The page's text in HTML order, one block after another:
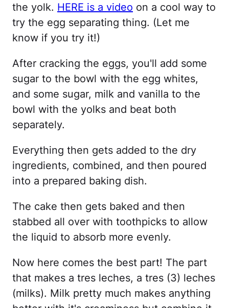
the yolk. HERE is a video on a cool way to
try the egg separating thing. (Let me
know if you try it!)
After cracking the eggs, you'll add some
sugar to the bowl with the egg whites,
and some sugar, milk and vanilla to the
bowl with the yolks and beat both
separately.
Everything then gets added to the dry
ingredients, combined, and then poured
into a prepared baking dish.
The cake then gets baked and then
stabbed all over with toothpicks to allow
the liquid to absorb more evenly.
Now here comes the best part! The part
that makes a tres leches, a tres (3) leches
(milks). Milk pretty much makes anything